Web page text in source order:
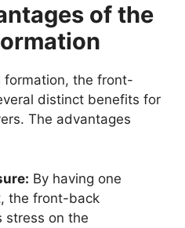
of the
formation, the front-
distinct benefits for
The advantages
By having one
the front-back
stress on the